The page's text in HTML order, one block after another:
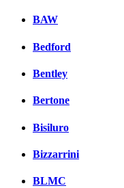
BAW
Bedford
Bentley
Bertone
Bisiluro
Bizzarrini
BLMC